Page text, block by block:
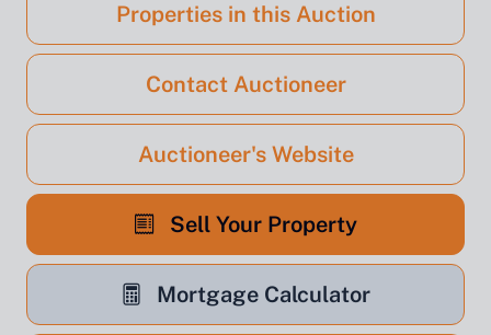
Properties in this Auction
Contact Auctioneer
Auctioneer's Website
Sell Your Property
Mortgage Calculator